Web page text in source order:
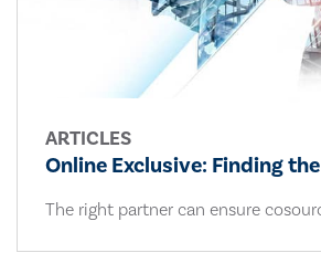
ARTICLES
Online Exclusive: Finding
The right partner can ensure